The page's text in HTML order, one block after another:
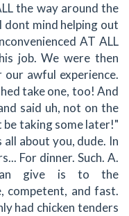
the way around the
dont mind helping out
AT ALL
job. We were then
awful experience.
take one, too! And
said uh, not on the
be taking some later!"
about you, dude. In
For dinner. Such. A.
give is to the
competent, and fast.
had chicken tenders